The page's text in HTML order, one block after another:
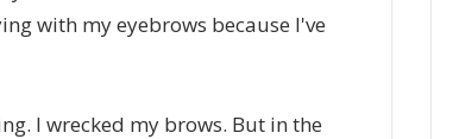
with my eyebrows because I've
I wrecked my brows. But in the